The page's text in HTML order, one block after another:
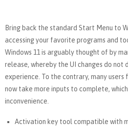
Bring back the standard Start Menu to
accessing your favorite programs and
Windows 11 is arguably thought of by
release, whereby the UI changes do not
experience. To the contrary, many
now take more inputs to complete,
inconvenience.
Activation key tool compatible with